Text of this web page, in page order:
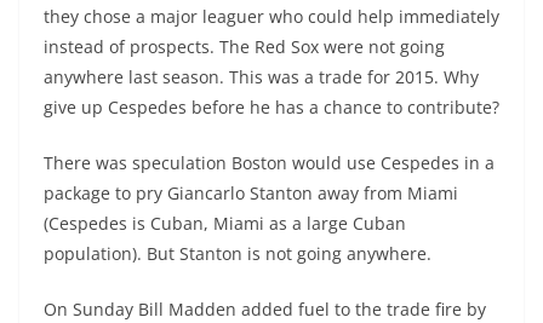
they chose a major leaguer who could help immediately
instead of prospects. The Red Sox were not going
anywhere last season. This was a trade for 2015. Why
give up Cespedes before he has a chance to contribute?
There was speculation Boston would use Cespedes in a
package to pry Giancarlo Stanton away from Miami
(Cespedes is Cuban, Miami as a large Cuban
population). But Stanton is not going anywhere.
On Sunday Bill Madden added fuel to the trade fire by